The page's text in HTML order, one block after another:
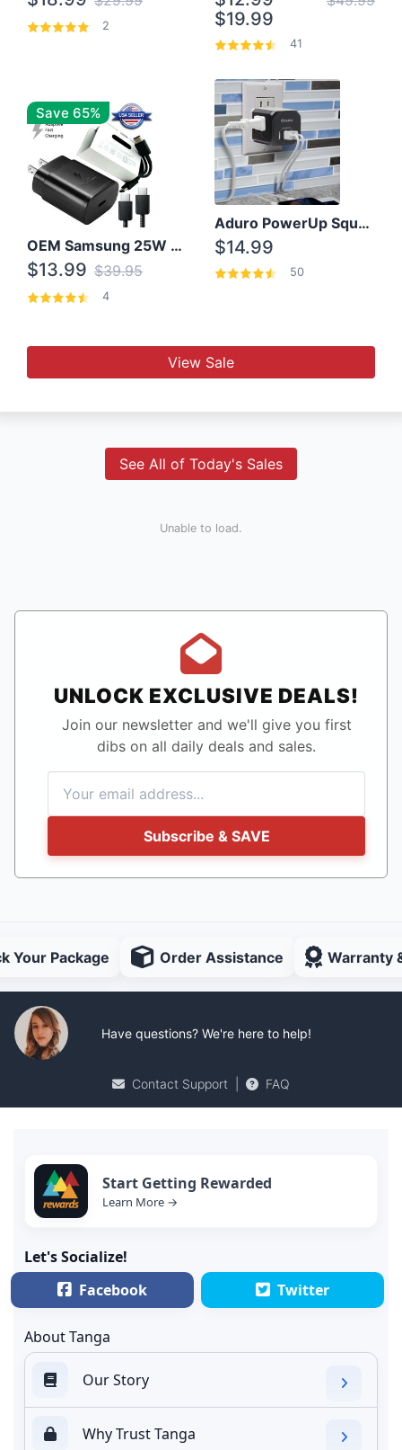
2
$19.99
41
Save 65%
OEM Samsung 25W Super Fast Charger/with cable For Samsung Note 8,9,10,10+
$13.99 $39.95
4
Aduro PowerUp Squared 3 Outlet & 3 USB Charging Station
$14.99
50
View Sale
See All of Today's Sales
Unable to load.
UNLOCK EXCLUSIVE DEALS!
Join our newsletter and we'll give you first
dibs on all daily deals and sales.
Subscribe & SAVE
Your Package Order Assistance Warranty
Have questions? We're here to help!
Contact Support FAQ
Start Getting Rewarded
Learn More →
Let's Socialize!
Facebook
Twitter
About Tanga
Our Story
Why Trust Tanga